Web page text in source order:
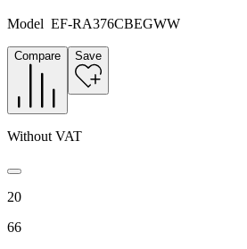
Model EF-RA376CBEGWW
Compare Save
Without VAT
20
66